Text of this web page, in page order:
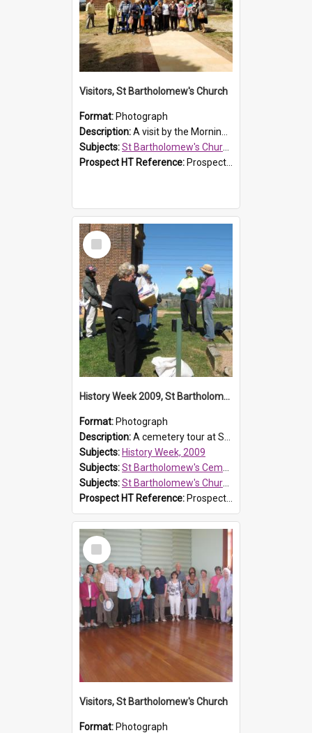
Visitors, St Bartholomew's Church
Format: Photograph
Description:A visit by the Morning Tea Group to St Bartholomew's Church, Prospect, on 13 Sept 2019.
Subjects:St Bartholomew's Church of England, Prospect
Prospect HT Reference: ProspectDigital_171
Select
Item
History Week 2009, St Bartholomew's Church
Format: Photograph
Description:A cemetery tour at St Bartholomew's Church, Prospect, during History Week 2009.
Subjects: History Week, 2009
Subjects:St Bartholomew's Cemetery, Prospect
Subjects:St Bartholomew's Church of England, Prospect
Prospect HT Reference: ProspectDigital_170
Select
Item
Visitors, St Bartholomew's Church
Format: Photograph